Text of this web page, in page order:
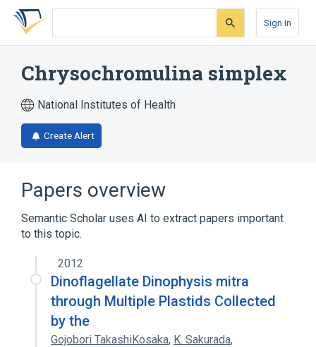
Skip
search
Skip
Skip
account
Sign In
Chrysochromulina simplex
National Institutes of Health
Create Alert
Papers overview
Semantic Scholar uses AI to extract papers important
to this topic.
2012
Dinoflagellate Dinophysis mitra
through Multiple Plastids Collected
by the
Gojobori TakashiKosaka, K. Sakurada,